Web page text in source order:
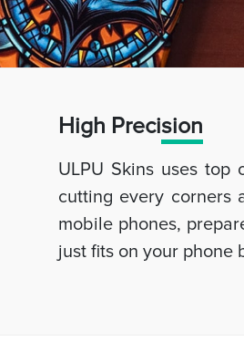
High Precision
ULPU Skins uses
cutting every corners
mobile phones,
just fits on your phone